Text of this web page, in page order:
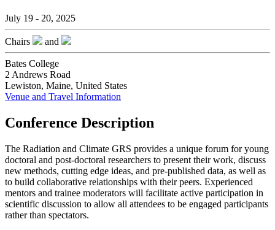
July 19 - 20, 2025
Chairs and
Bates College
2 Andrews Road
Lewiston, Maine, United States
Venue and Travel Information
Conference Description
The Radiation and Climate GRS provides a unique forum for young
doctoral and post-doctoral researchers to present their work, discuss
new methods, cutting edge ideas, and pre-published data, as well as
to build collaborative relationships with their peers. Experienced
mentors and trainee moderators will facilitate active participation in
scientific discussion to allow all attendees to be engaged participants
rather than spectators.